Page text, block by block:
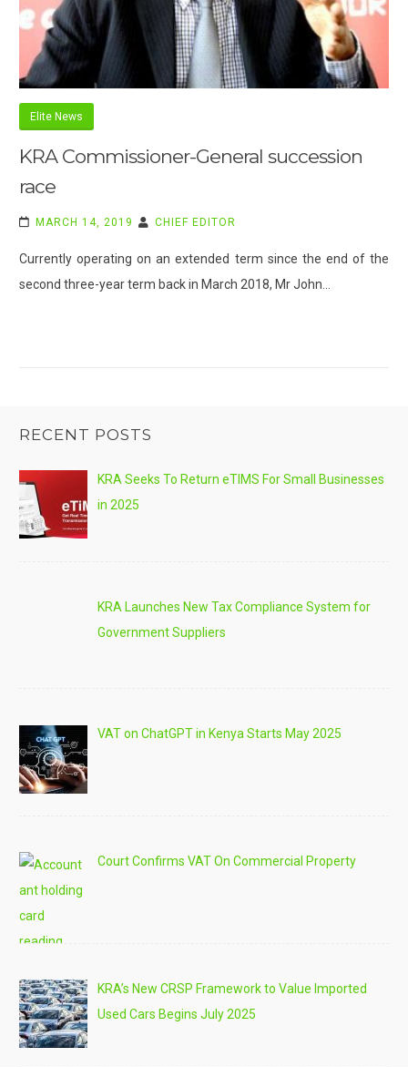
Elite News
KRA Commissioner-General succession
race
MARCH 14, 2019 CHIEF EDITOR
Currently operating on an extended term since the end of the
second three-year term back in March 2018, Mr John…
RECENT POSTS
KRA Seeks To Return eTIMS For Small Businesses
in 2025
KRA Launches New Tax Compliance System for
Government Suppliers
VAT on ChatGPT in Kenya Starts May 2025
Court Confirms VAT On Commercial Property
KRA’s New CRSP Framework to Value Imported
Used Cars Begins July 2025